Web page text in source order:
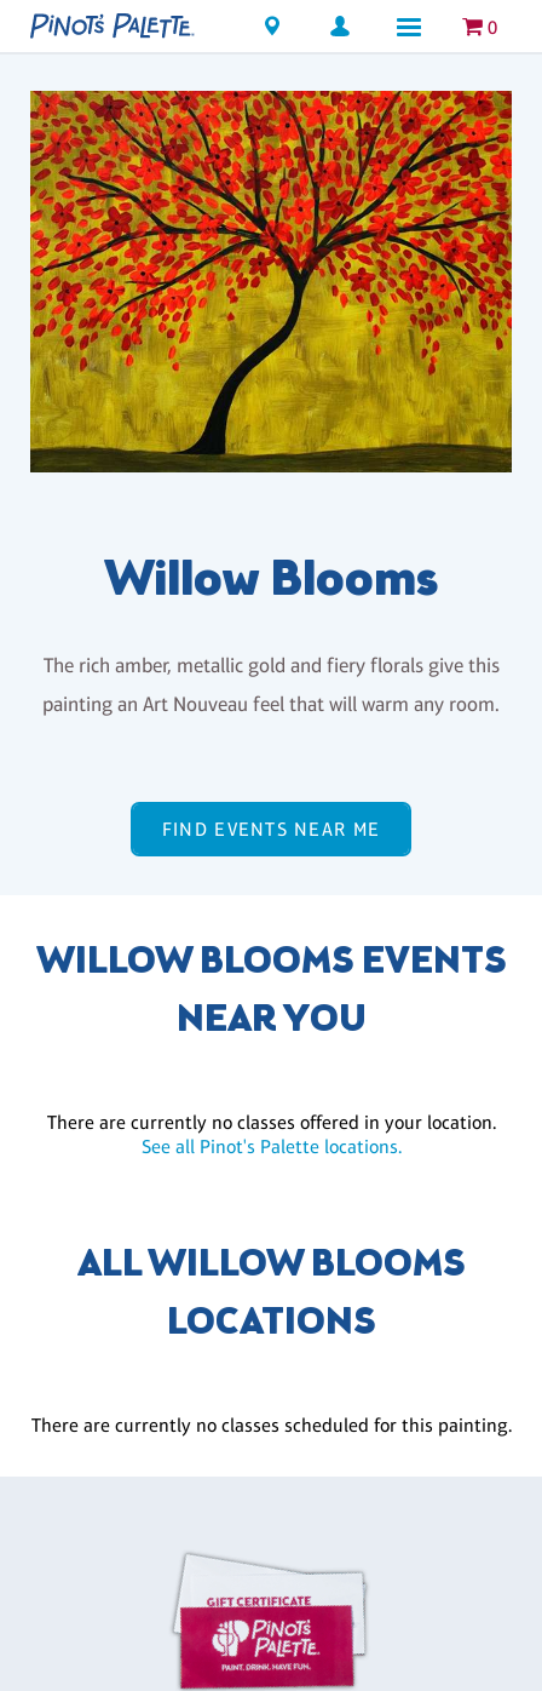
Locations 0
Willow Blooms
The rich amber, metallic gold and fiery florals give this
painting an Art Nouveau feel that will warm any room.
FIND EVENTS NEAR ME
WILLOW BLOOMS EVENTS
NEAR YOU
There are currently no classes offered in your location.
See all Pinot's Palette locations.
ALL WILLOW BLOOMS
LOCATIONS
There are currently no classes scheduled for this painting.